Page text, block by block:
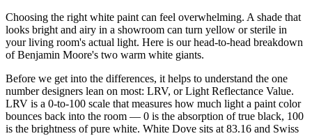
Choosing the right white paint can feel overwhelming. A shade that
looks bright and airy in a showroom can turn yellow or sterile in
your living room's actual light. Here is our head-to-head breakdown
of Benjamin Moore's two warm white giants.
Before we get into the differences, it helps to understand the one
number designers lean on most: LRV, or Light Reflectance Value.
LRV is a 0-to-100 scale that measures how much light a paint color
bounces back into the room — 0 is the absorption of true black, 100
is the brightness of pure white. White Dove sits at 83.16 and Swiss